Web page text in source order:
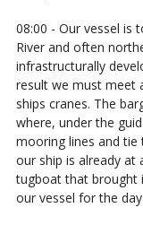
08:00 - Our vessel is
River and often
infrastructurally
result we must meet
ships cranes. The
where, under the
mooring lines and tie
our ship is already at
tugboat that brought
our vessel for the